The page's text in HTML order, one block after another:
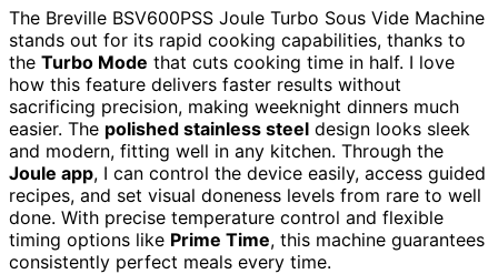
The Breville BSV600PSS Joule Turbo Sous Vide Machine
stands out for its rapid cooking capabilities, thanks to
the Turbo Mode that cuts cooking time in half. I love
how this feature delivers faster results without
sacrificing precision, making weeknight dinners much
easier. The polished stainless steel design looks sleek
and modern, fitting well in any kitchen. Through the
Joule app, I can control the device easily, access guided
recipes, and set visual doneness levels from rare to well
done. With precise temperature control and flexible
timing options like Prime Time, this machine guarantees
consistently perfect meals every time.